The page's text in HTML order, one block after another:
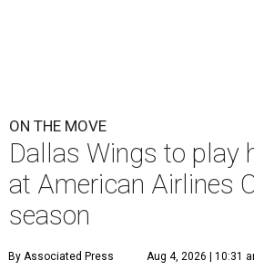
ON THE MOVE
Dallas Wings to play
at American Airlines
season
By Associated Press Aug 4, 2026 | 10:31